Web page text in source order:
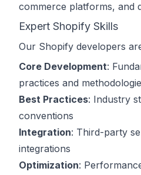
commerce platforms, and
Expert Shopify Skills
Our Shopify developers
Core Development:
practices and
Best Practices: Industry
conventions
Integration: Third-party
integrations
Optimization: